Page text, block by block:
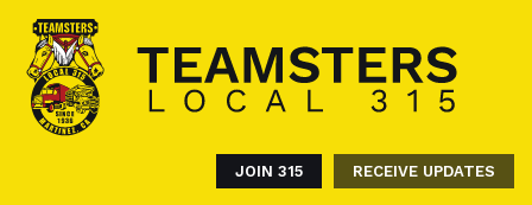
JOIN 315 RECEIVE UPDATES